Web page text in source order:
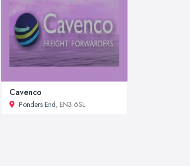
Cavenco
Ponders End, EN3 6SL